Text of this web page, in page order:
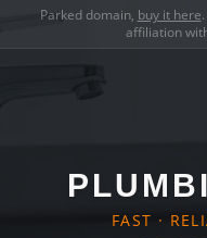
Parked domain, buy it here
affiliation
FAST ·